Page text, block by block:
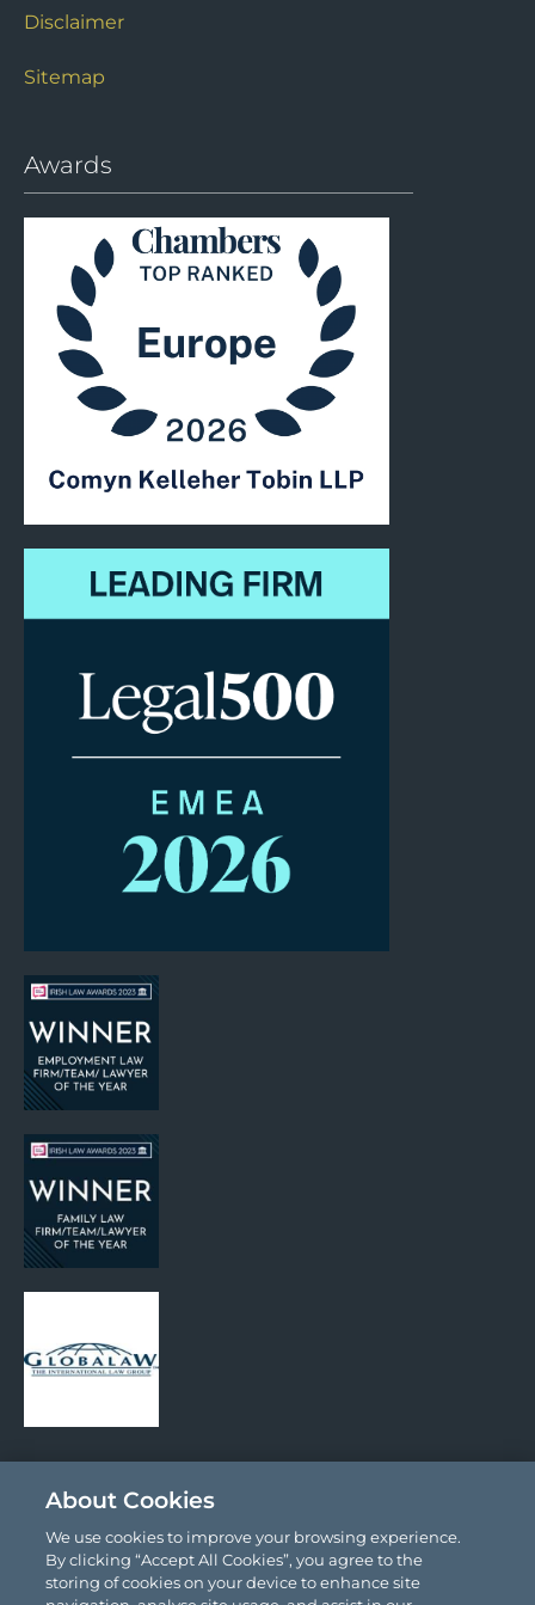
Disclaimer
Sitemap
Awards
Social Media
About Cookies
We use cookies to improve your browsing experience.
By clicking “Accept All Cookies”, you agree to the
storing of cookies on your device to enhance site